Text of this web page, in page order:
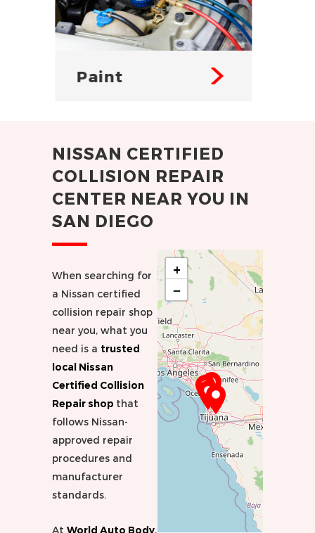
Body
NISSAN CERTIFIED
COLLISION REPAIR
CENTER NEAR YOU IN
SAN DIEGO
When searching for
a Nissan certified
collision repair shop
near you, what you
need is a trusted
local Nissan
Certified Collision
Repair shop that
follows Nissan-
approved repair
procedures and
manufacturer
standards.
At World Auto Body,
+
−